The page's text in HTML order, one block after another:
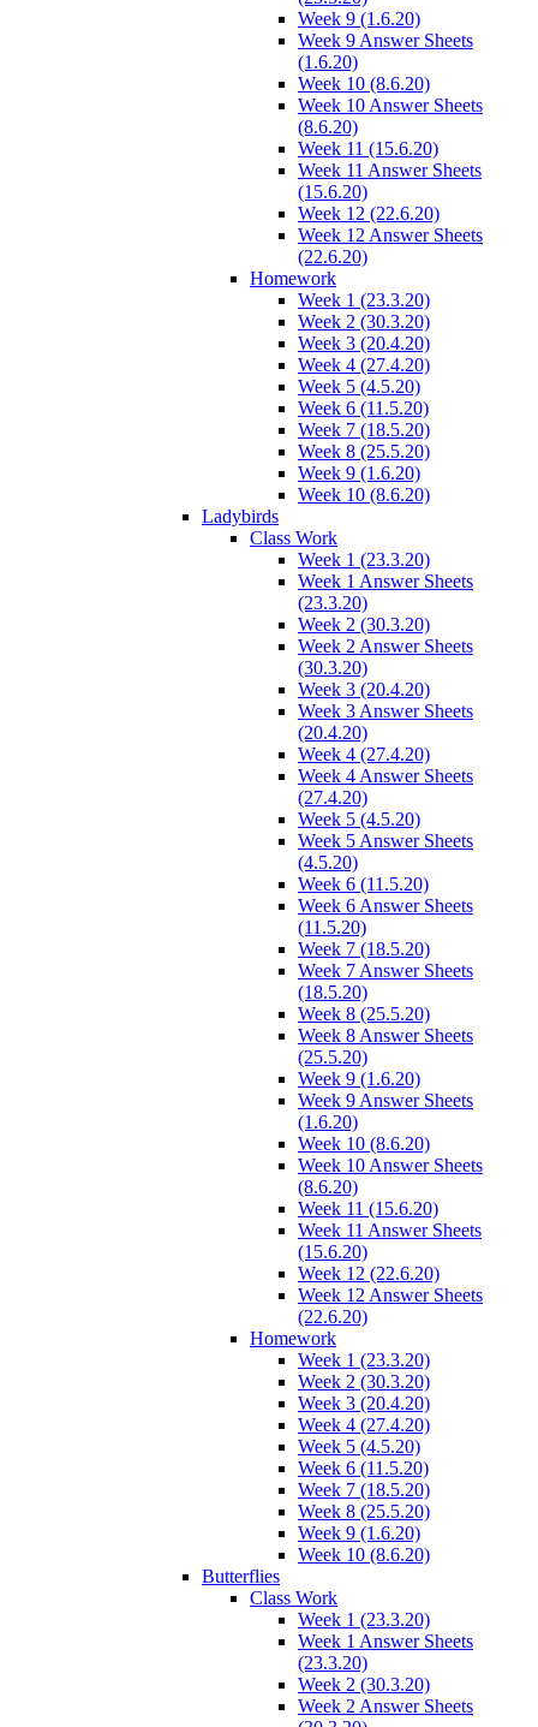
Week 9 (1.6.20)
Week 9 Answer Sheets
(1.6.20)
Week 10 (8.6.20)
Week 10 Answer Sheets
(8.6.20)
Week 11 (15.6.20)
Week 11 Answer Sheets
(15.6.20)
Week 12 (22.6.20)
Week 12 Answer Sheets
(22.6.20)
Homework
Week 1 (23.3.20)
Week 2 (30.3.20)
Week 3 (20.4.20)
Week 4 (27.4.20)
Week 5 (4.5.20)
Week 6 (11.5.20)
Week 7 (18.5.20)
Week 8 (25.5.20)
Week 9 (1.6.20)
Week 10 (8.6.20)
Ladybirds
Class Work
Week 1 (23.3.20)
Week 1 Answer Sheets
(23.3.20)
Week 2 (30.3.20)
Week 2 Answer Sheets
(30.3.20)
Week 3 (20.4.20)
Week 3 Answer Sheets
(20.4.20)
Week 4 (27.4.20)
Week 4 Answer Sheets
(27.4.20)
Week 5 (4.5.20)
Week 5 Answer Sheets
(4.5.20)
Week 6 (11.5.20)
Week 6 Answer Sheets
(11.5.20)
Week 7 (18.5.20)
Week 7 Answer Sheets
(18.5.20)
Week 8 (25.5.20)
Week 8 Answer Sheets
(25.5.20)
Week 9 (1.6.20)
Week 9 Answer Sheets
(1.6.20)
Week 10 (8.6.20)
Week 10 Answer Sheets
(8.6.20)
Week 11 (15.6.20)
Week 11 Answer Sheets
(15.6.20)
Week 12 (22.6.20)
Week 12 Answer Sheets
(22.6.20)
Homework
Week 1 (23.3.20)
Week 2 (30.3.20)
Week 3 (20.4.20)
Week 4 (27.4.20)
Week 5 (4.5.20)
Week 6 (11.5.20)
Week 7 (18.5.20)
Week 8 (25.5.20)
Week 9 (1.6.20)
Week 10 (8.6.20)
Butterflies
Class Work
Week 1 (23.3.20)
Week 1 Answer Sheets
(23.3.20)
Week 2 (30.3.20)
Week 2 Answer Sheets